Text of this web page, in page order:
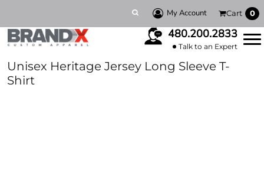
My Account Cart 0
480.200.2833
Talk to an Expert
Unisex Heritage Jersey Long Sleeve T-
Shirt